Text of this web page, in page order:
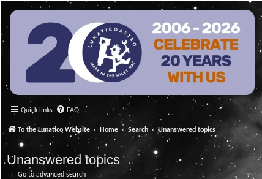
Quick links FAQ
To the Lunatico Website Home Search Unanswered topics
Unanswered topics
Go to advanced search